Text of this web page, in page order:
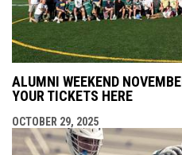
ALUMNI WEEKEND
YOUR TICKETS HERE
OCTOBER 29, 2025